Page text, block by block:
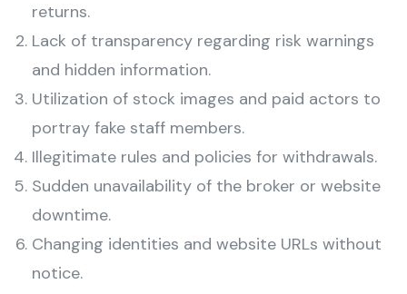
returns.
Lack of transparency regarding risk warnings
and hidden information.
Utilization of stock images and paid actors to
portray fake staff members.
Illegitimate rules and policies for withdrawals.
Sudden unavailability of the broker or website
downtime.
Changing identities and website URLs without
notice.